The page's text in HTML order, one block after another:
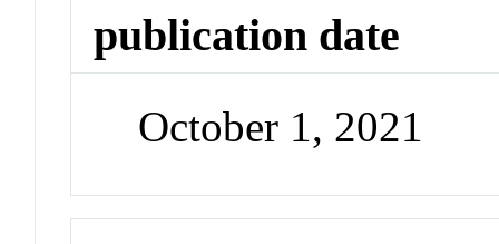
publication date
October 1, 2021